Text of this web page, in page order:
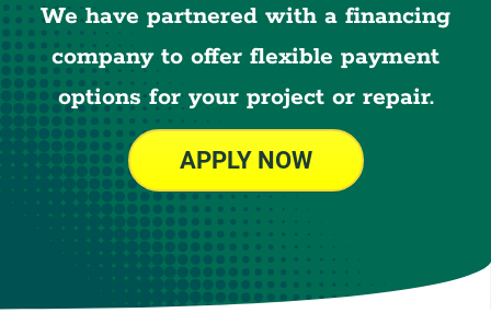
We have partnered with a financing
company to offer flexible payment
options for your project or repair.
APPLY NOW